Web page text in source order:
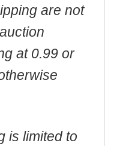
are not
at 0.99 or
is limited to